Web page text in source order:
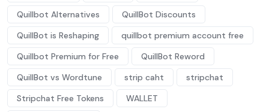
Quillbot Alternatives
QuillBot Discounts
QuillBot is Reshaping
quillbot premium account free
Quillbot Premium for Free
QuillBot Reword
QuillBot vs Wordtune
strip caht
stripchat
Stripchat Free Tokens
WALLET